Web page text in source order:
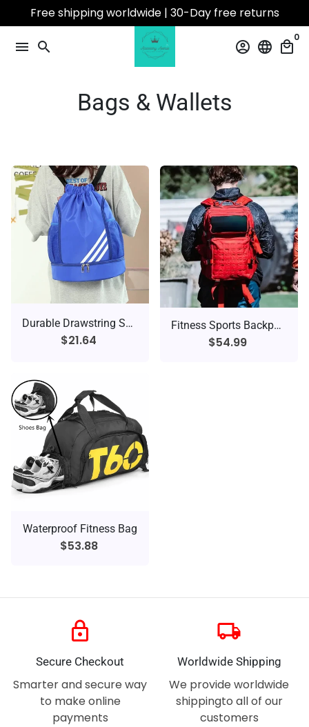
to
content
Free shipping worldwide | 30-Day free returns
menu search account_circle language local_mall
0
Bags & Wallets
Durable Drawstring Sports Backpack
$21.64
Fitness Sports Backpack
$54.99
Waterproof Fitness Bag
$53.88
lock
Secure Checkout
Smarter and secure way
to make online
payments
local_shipping
Worldwide Shipping
We provide worldwide
shippingto all of our
customers